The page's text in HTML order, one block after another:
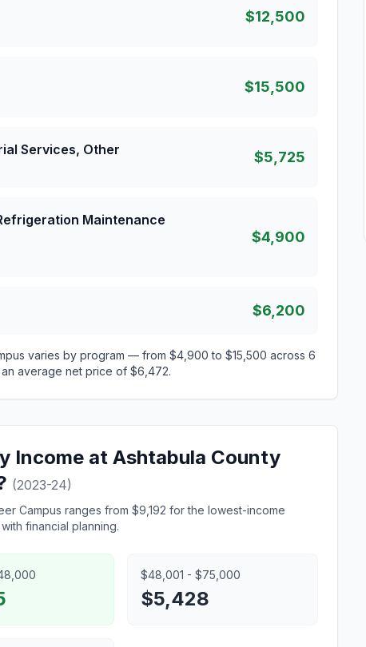
$12,500
$15,500
Services, Other $5,725
Maintenance
$4,900
$6,200
varies by program — from $4,900 to $15,500 across 6
average net price of $6,472.
Income at Ashtabula County
(2023-24)
Campus ranges from $9,192 for the lowest-income
financial planning.
$48,001 - $75,000
$5,428